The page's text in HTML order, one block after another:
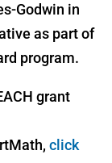
Godwin in
as part of
program.
grant
click